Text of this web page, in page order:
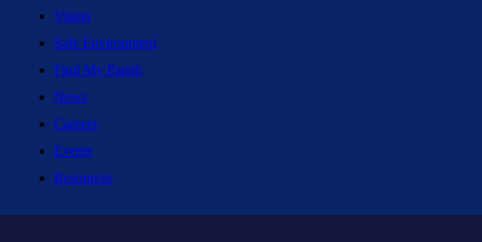
Vision
Safe Environment
Find My Parish
News
Careers
Events
Resources